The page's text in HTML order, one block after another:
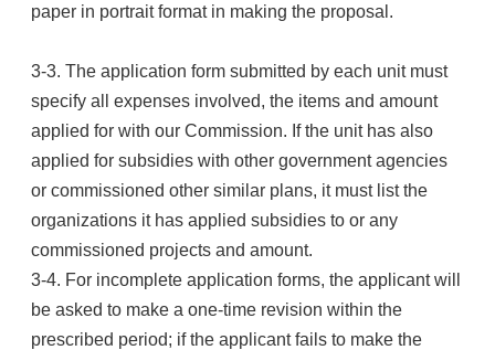
paper in portrait format in making the proposal.
3-3. The application form submitted by each unit must
specify all expenses involved, the items and amount
applied for with our Commission. If the unit has also
applied for subsidies with other government agencies
or commissioned other similar plans, it must list the
organizations it has applied subsidies to or any
commissioned projects and amount.
3-4. For incomplete application forms, the applicant will
be asked to make a one-time revision within the
prescribed period; if the applicant fails to make the